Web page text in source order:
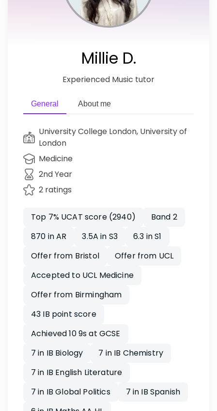
Millie D.
Experienced Music tutor
General About me
University College London, University of
London
Medicine
2nd Year
2 ratings
Top 7% UCAT score (2940)
Band 2
870 in AR
3.5A in S3
6.3 in S1
Offer from Bristol
Offer from UCL
Accepted to UCL Medicine
Offer from Birmingham
43 IB point score
Achieved 10 9s at GCSE
7 in IB Biology
7 in IB Chemistry
7 in IB English Literature
7 in IB Global Politics
7 in IB Spanish